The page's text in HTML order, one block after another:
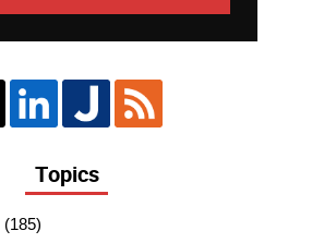
Topics
(185)